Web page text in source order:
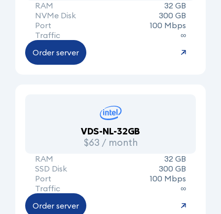
RAM
32 GB
NVMe Disk
300 GB
Port
100 Mbps
Traffic
∞
Order server
VDS-NL-32GB
$63 / month
RAM
32 GB
SSD Disk
300 GB
Port
100 Mbps
Traffic
∞
Order server